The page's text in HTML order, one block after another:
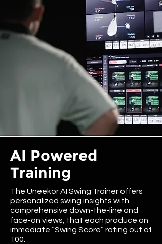
AI Powered
Training
The Uneekor AI Swing Trainer offers
personalized swing insights with
comprehensive down-the-line and
face-on views, that each produce an
immediate “Swing Score” rating out of
100.